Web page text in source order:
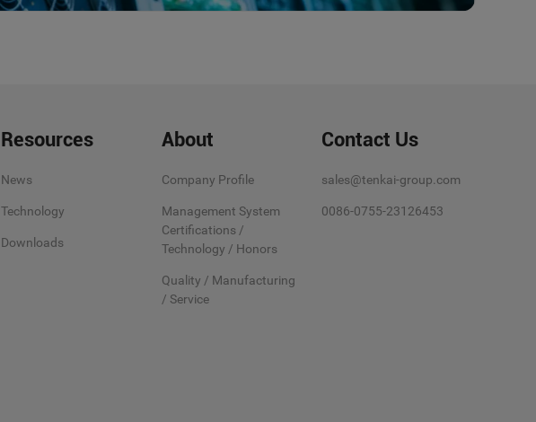
Resources
News
Technology
Downloads
About
Company Profile
Management System
Certifications /
Technology / Honors
Quality / Manufacturing
/ Service
Contact Us
sales@tenkai-group.com
0086-0755-23126453